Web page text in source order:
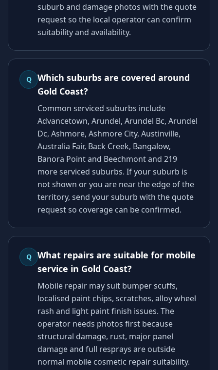
suburb and damage photos with the quote
request so the local operator can confirm
suitability and availability.
Q
Which suburbs are covered around
Gold Coast?
Common serviced suburbs include
Advancetown, Arundel, Arundel Bc, Arundel
Dc, Ashmore, Ashmore City, Austinville,
Australia Fair, Back Creek, Bangalow,
Banora Point and Beechmont and 219
more serviced suburbs. If your suburb is
not shown or you are near the edge of the
territory, send your suburb with the quote
request so coverage can be confirmed.
Q
What repairs are suitable for mobile
service in Gold Coast?
Mobile repair may suit bumper scuffs,
localised paint chips, scratches, alloy wheel
rash and light paint finish issues. The
operator needs photos first because
structural damage, rust, major panel
damage and full resprays are outside
normal mobile cosmetic repair suitability.